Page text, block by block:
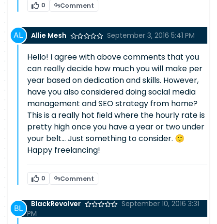
0 Comment
Allie Mesh September 3, 2016 5:41 PM
Hello! I agree with above comments that you
can really decide how much you will make per
year based on dedication and skills. However,
have you also considered doing social media
management and SEO strategy from home?
This is a really hot field where the hourly rate is
pretty high once you have a year or two under
your belt... Just something to consider. 🙂
Happy freelancing!
0 Comment
BlackRevolver
September 10, 2016 3:31
PM